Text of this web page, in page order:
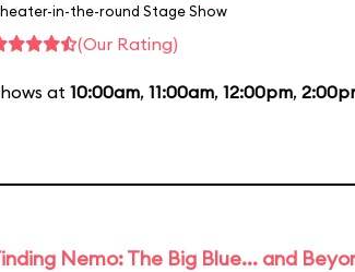
in-the-round Stage Show
(Our Rating)
at 10:00am, 11:00am, 12:00pm,
Nemo: The Big Blue... and